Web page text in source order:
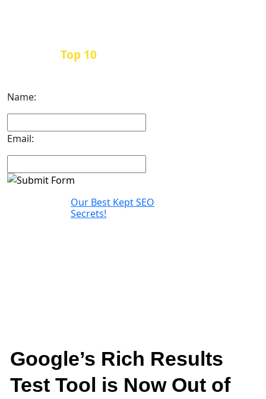
Top 10
Name:
Email:
Our Best Kept SEO
Secrets!
Google’s Rich Results
Test Tool is Now Out of